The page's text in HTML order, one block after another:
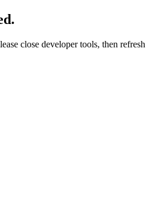
close developer tools, then